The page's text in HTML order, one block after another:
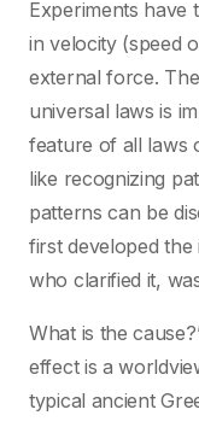
Experiments have
in velocity (speed
external force.
universal laws is
feature of all laws
like recognizing
patterns can be
first developed
who clarified it,
What is the
effect is a
typical ancient